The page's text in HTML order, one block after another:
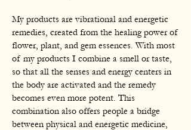
My products are vibrational and energetic
remedies, created from the healing power of
flower, plant, and gem essences. With most
of my products I combine a smell or taste,
so that all the senses and energy centers in
the body are activated and the remedy
becomes even more potent. This
combination also offers people a bridge
between physical and energetic medicine,